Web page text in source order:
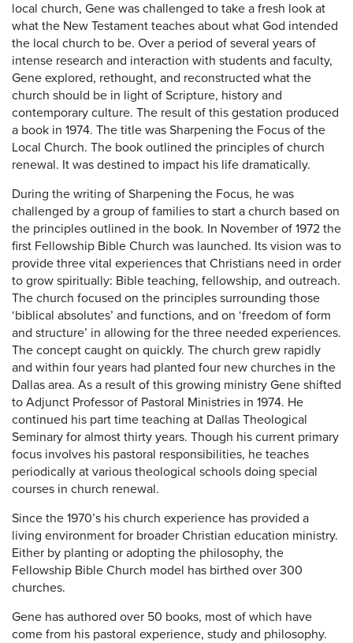
local church, Gene was challenged to take a fresh look at
what the New Testament teaches about what God intended
the local church to be. Over a period of several years of
intense research and interaction with students and faculty,
Gene explored, rethought, and reconstructed what the
church should be in light of Scripture, history and
contemporary culture. The result of this gestation produced
a book in 1974. The title was Sharpening the Focus of the
Local Church. The book outlined the principles of church
renewal. It was destined to impact his life dramatically.
During the writing of Sharpening the Focus, he was
challenged by a group of families to start a church based on
the principles outlined in the book. In November of 1972 the
first Fellowship Bible Church was launched. Its vision was to
provide three vital experiences that Christians need in order
to grow spiritually: Bible teaching, fellowship, and outreach.
The church focused on the principles surrounding those
‘biblical absolutes’ and functions, and on ‘freedom of form
and structure’ in allowing for the three needed experiences.
The concept caught on quickly. The church grew rapidly
and within four years had planted four new churches in the
Dallas area. As a result of this growing ministry Gene shifted
to Adjunct Professor of Pastoral Ministries in 1974. He
continued his part time teaching at Dallas Theological
Seminary for almost thirty years. Though his current primary
focus involves his pastoral responsibilities, he teaches
periodically at various theological schools doing special
courses in church renewal.
Since the 1970’s his church experience has provided a
living environment for broader Christian education ministry.
Either by planting or adopting the philosophy, the
Fellowship Bible Church model has birthed over 300
churches.
Gene has authored over 50 books, most of which have
come from his pastoral experience, study and philosophy.